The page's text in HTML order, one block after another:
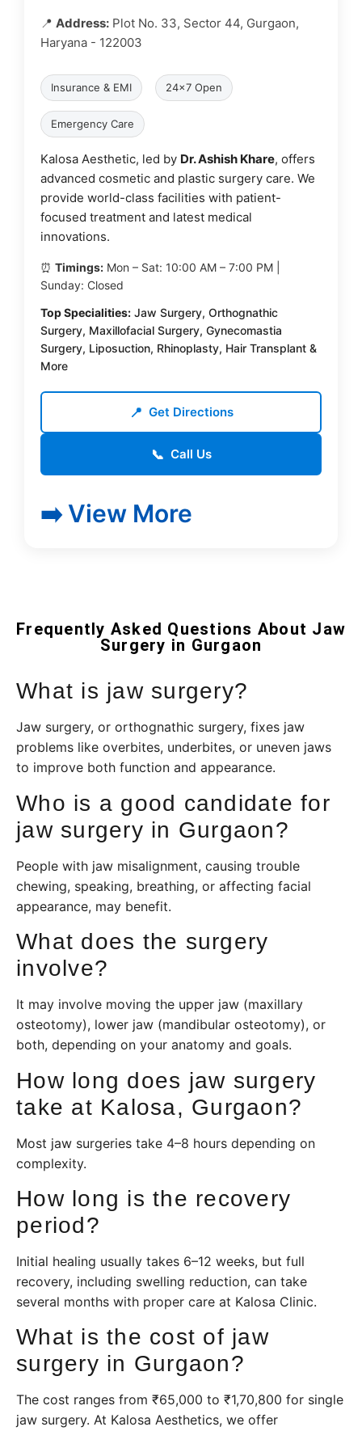
📍 Address: Plot No. 33, Sector 44, Gurgaon,
Haryana - 122003
Insurance & EMI 24x7 Open
Emergency Care
Kalosa Aesthetic, led by Dr. Ashish Khare, offers
advanced cosmetic and plastic surgery care. We
provide world-class facilities with patient-
focused treatment and latest medical
innovations.
⏰ Timings: Mon – Sat: 10:00 AM – 7:00 PM |
Sunday: Closed
Top Specialities: Jaw Surgery, Orthognathic
Surgery, Maxillofacial Surgery, Gynecomastia
Surgery, Liposuction, Rhinoplasty, Hair Transplant &
More
📍 Get Directions
📞 Call Us
➡️ View More
Frequently Asked Questions About Jaw
Surgery in Gurgaon
What is jaw surgery?
Jaw surgery, or orthognathic surgery, fixes jaw
problems like overbites, underbites, or uneven jaws
to improve both function and appearance.
Who is a good candidate for
jaw surgery in Gurgaon?
People with jaw misalignment, causing trouble
chewing, speaking, breathing, or affecting facial
appearance, may benefit.
What does the surgery
involve?
It may involve moving the upper jaw (maxillary
osteotomy), lower jaw (mandibular osteotomy), or
both, depending on your anatomy and goals.
How long does jaw surgery
take at Kalosa, Gurgaon?
Most jaw surgeries take 4–8 hours depending on
complexity.
How long is the recovery
period?
Initial healing usually takes 6–12 weeks, but full
recovery, including swelling reduction, can take
several months with proper care at Kalosa Clinic.
What is the cost of jaw
surgery in Gurgaon?
The cost ranges from ₹65,000 to ₹1,70,800 for single
jaw surgery. At Kalosa Aesthetics, we offer